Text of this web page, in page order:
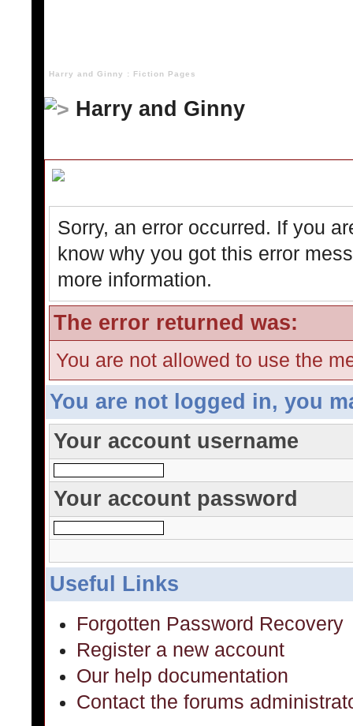
Harry and Ginny : Fiction Pages
Harry and Ginny
Sorry, an error occurred. If you
know why you got this error
more information.
The error returned was:
You are not allowed to use the
You are not logged in, you
Your account username
Your account password
Useful Links
Forgotten Password Recovery
Register a new account
Our help documentation
Contact the forums